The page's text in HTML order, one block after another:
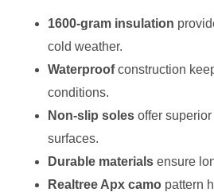
1600-gram insulation
cold weather.
Waterproofconstruction
conditions.
Non-slip soles offer
surfaces.
Durable materials ensure
Realtree Apx camo pattern